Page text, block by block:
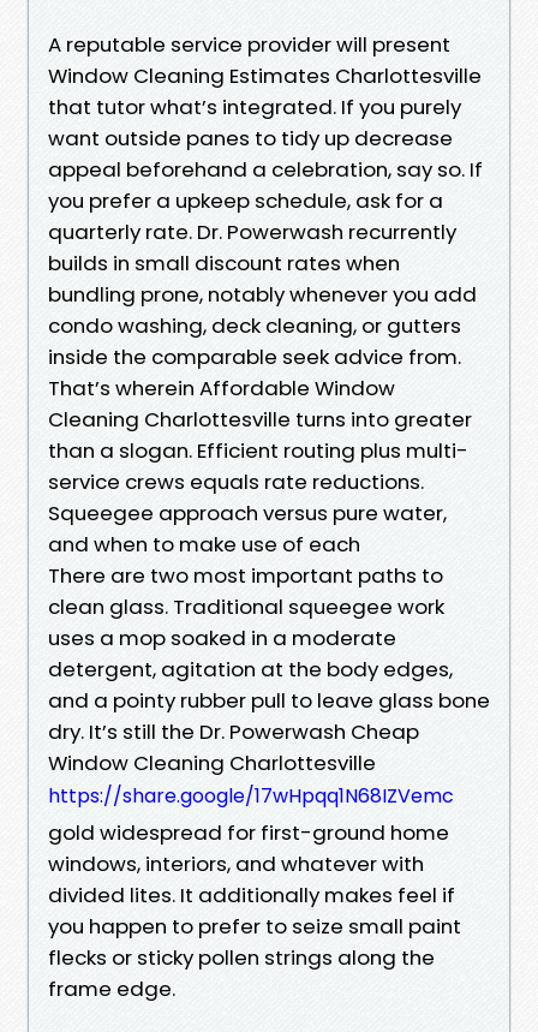
A reputable service provider will present
Window Cleaning Estimates Charlottesville
that tutor what’s integrated. If you purely
want outside panes to tidy up decrease
appeal beforehand a celebration, say so. If
you prefer a upkeep schedule, ask for a
quarterly rate. Dr. Powerwash recurrently
builds in small discount rates when
bundling prone, notably whenever you add
condo washing, deck cleaning, or gutters
inside the comparable seek advice from.
That’s wherein Affordable Window
Cleaning Charlottesville turns into greater
than a slogan. Efficient routing plus multi-
service crews equals rate reductions.
Squeegee approach versus pure water,
and when to make use of each
There are two most important paths to
clean glass. Traditional squeegee work
uses a mop soaked in a moderate
detergent, agitation at the body edges,
and a pointy rubber pull to leave glass bone
dry. It’s still the Dr. Powerwash Cheap
Window Cleaning Charlottesville
https://share.google/17wHpqq1N68IZVemc
gold widespread for first-ground home
windows, interiors, and whatever with
divided lites. It additionally makes feel if
you happen to prefer to seize small paint
flecks or sticky pollen strings along the
frame edge.